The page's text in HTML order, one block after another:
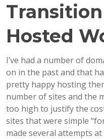
Hosted
I’ve had a number of
on in the past and that
pretty happy hosting
number of sites and the
too high to justify the
sites that were simple
made several attempts